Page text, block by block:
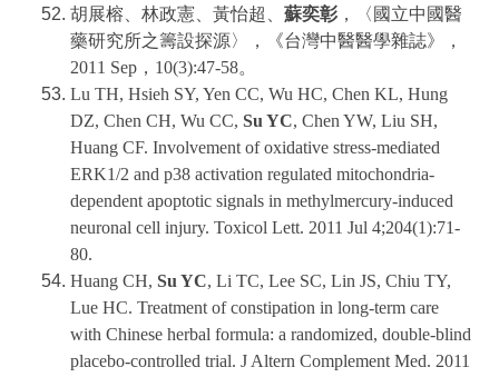
胡展榕、林政憲、黃怡超、 蘇奕彰 ，〈國立中國醫
藥研究所之籌設探源〉，《台灣中醫醫學雜誌》，
2011 Sep，10(3):47-58。
Lu TH, Hsieh SY, Yen CC, Wu HC, Chen KL, Hung
DZ, Chen CH, Wu CC, Su YC, Chen YW, Liu SH,
Huang CF. Involvement of oxidative stress-mediated
ERK1/2 and p38 activation regulated mitochondria-
dependent apoptotic signals in methylmercury-induced
neuronal cell injury. Toxicol Lett. 2011 Jul 4;204(1):71-
80.
Huang CH, Su YC, Li TC, Lee SC, Lin JS, Chiu TY,
Lue HC. Treatment of constipation in long-term care
with Chinese herbal formula: a randomized, double-blind
placebo-controlled trial. J Altern Complement Med. 2011